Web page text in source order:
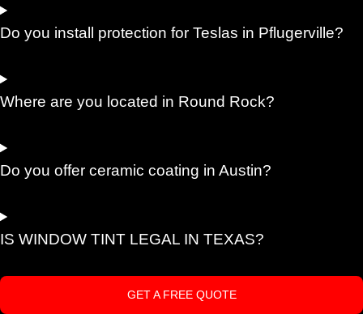
Do you install protection for Teslas in Pflugerville?
Where are you located in Round Rock?
Do you offer ceramic coating in Austin?
IS WINDOW TINT LEGAL IN TEXAS?
GET A FREE QUOTE